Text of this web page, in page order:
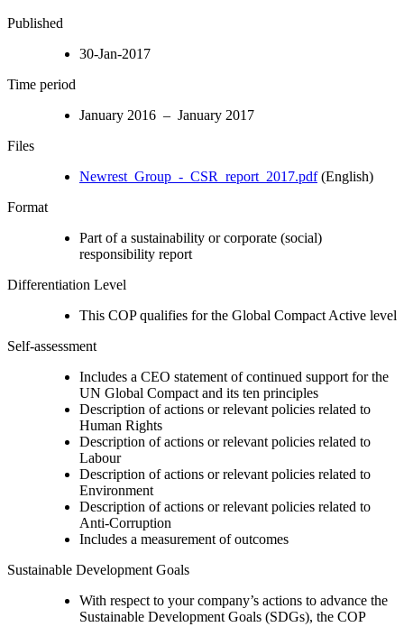
Published
30-Jan-2017
Time period
January 2016 – January 2017
Files
Newrest_Group_-_CSR_report_2017.pdf(English)
Format
Part of a sustainability or corporate (social)
responsibility report
Differentiation Level
This COP qualifies for the Global Compact Active level
Self-assessment
Includes a CEO statement of continued support for the
UN Global Compact and its ten principles
Description of actions or relevant policies related to
Human Rights
Description of actions or relevant policies related to
Labour
Description of actions or relevant policies related to
Environment
Description of actions or relevant policies related to
Anti-Corruption
Includes a measurement of outcomes
Sustainable Development Goals
With respect to your company’s actions to advance the
Sustainable Development Goals (SDGs), the COP